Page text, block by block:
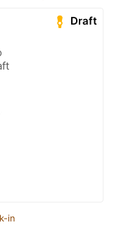
Draft
in